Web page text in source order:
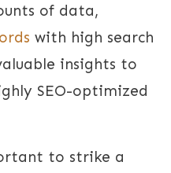
of data,
with high search
insights to
SEO-optimized
to strike a